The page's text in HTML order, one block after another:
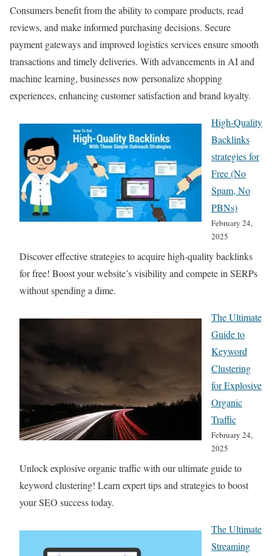
Consumers benefit from the ability to compare products, read
reviews, and make informed purchasing decisions. Secure
payment gateways and improved logistics services ensure smooth
transactions and timely deliveries. With advancements in AI and
machine learning, businesses now personalize shopping
experiences, enhancing customer satisfaction and brand loyalty.
High-Quality
Backlinks
strategies for
Free (No
Spam, No
PBNs)
February 24,
2025
Discover effective strategies to acquire high-quality backlinks
for free! Boost your website’s visibility and compete in SERPs
without spending a dime.
The Ultimate
Guide to
Keyword
Clustering
for Explosive
Organic
Traffic
February 24,
2025
Unlock explosive organic traffic with our ultimate guide to
keyword clustering! Learn expert tips and strategies to boost
your SEO success today.
The Ultimate
Streaming